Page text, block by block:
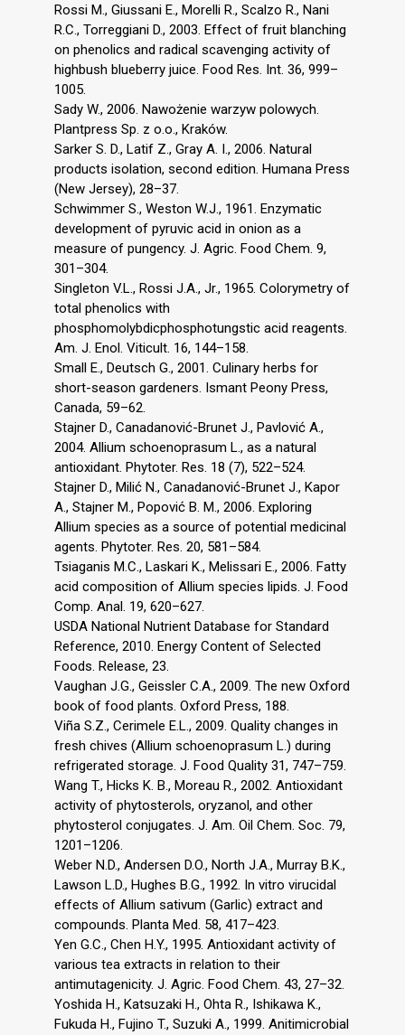
Rossi M., Giussani E., Morelli R., Scalzo R., Nani
R.C., Torreggiani D., 2003. Effect of fruit blanching
on phenolics and radical scavenging activity of
highbush blueberry juice. Food Res. Int. 36, 999–
1005.
Sady W., 2006. Nawożenie warzyw polowych.
Plantpress Sp. z o.o., Kraków.
Sarker S. D., Latif Z., Gray A. I., 2006. Natural
products isolation, second edition. Humana Press
(New Jersey), 28–37.
Schwimmer S., Weston W.J., 1961. Enzymatic
development of pyruvic acid in onion as a
measure of pungency. J. Agric. Food Chem. 9,
301–304.
Singleton V.L., Rossi J.A., Jr., 1965. Colorymetry of
total phenolics with
phosphomolybdicphosphotungstic acid reagents.
Am. J. Enol. Viticult. 16, 144–158.
Small E., Deutsch G., 2001. Culinary herbs for
short-season gardeners. Ismant Peony Press,
Canada, 59–62.
Stajner D., Canadanović-Brunet J., Pavlović A.,
2004. Allium schoenoprasum L., as a natural
antioxidant. Phytoter. Res. 18 (7), 522–524.
Stajner D., Milić N., Canadanović-Brunet J., Kapor
A., Stajner M., Popović B. M., 2006. Exploring
Allium species as a source of potential medicinal
agents. Phytoter. Res. 20, 581–584.
Tsiaganis M.C., Laskari K., Melissari E., 2006. Fatty
acid composition of Allium species lipids. J. Food
Comp. Anal. 19, 620–627.
USDA National Nutrient Database for Standard
Reference, 2010. Energy Content of Selected
Foods. Release, 23.
Vaughan J.G., Geissler C.A., 2009. The new Oxford
book of food plants. Oxford Press, 188.
Viña S.Z., Cerimele E.L., 2009. Quality changes in
fresh chives (Allium schoenoprasum L.) during
refrigerated storage. J. Food Quality 31, 747–759.
Wang T., Hicks K. B., Moreau R., 2002. Antioxidant
activity of phytosterols, oryzanol, and other
phytosterol conjugates. J. Am. Oil Chem. Soc. 79,
1201–1206.
Weber N.D., Andersen D.O., North J.A., Murray B.K.,
Lawson L.D., Hughes B.G., 1992. In vitro virucidal
effects of Allium sativum (Garlic) extract and
compounds. Planta Med. 58, 417–423.
Yen G.C., Chen H.Y., 1995. Antioxidant activity of
various tea extracts in relation to their
antimutagenicity. J. Agric. Food Chem. 43, 27–32.
Yoshida H., Katsuzaki H., Ohta R., Ishikawa K.,
Fukuda H., Fujino T., Suzuki A., 1999. Anitimicrobial